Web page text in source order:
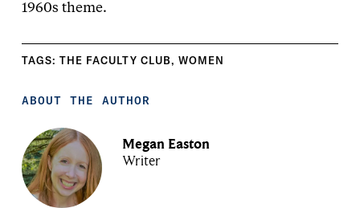
1960s theme.
TAGS: THE FACULTY CLUB, WOMEN
ABOUT THE AUTHOR
Megan Easton
Writer